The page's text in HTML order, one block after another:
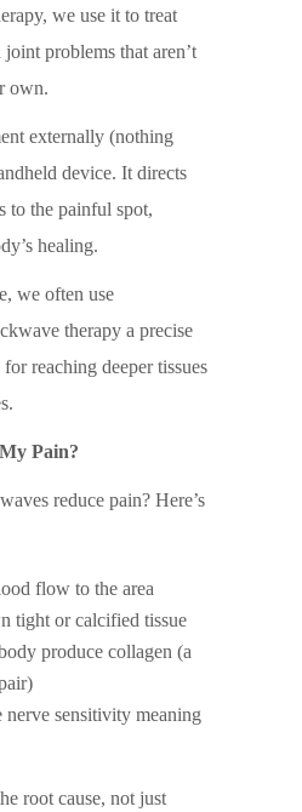
we use it to treat
problems that aren’t
own.
externally (nothing
device. It directs
to the painful spot,
healing.
we often use
therapy a precise
reaching deeper tissues
Pain?
reduce pain? Here’s
flow to the area
tight or calcified tissue
produce collagen (a
nerve sensitivity meaning
root cause, not just